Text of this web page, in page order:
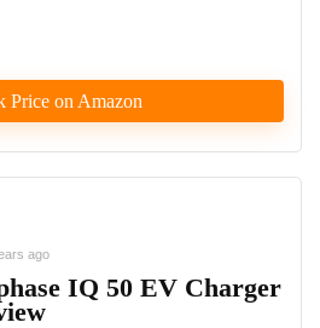
Price on Amazon
ago
IQ 50 EV Charger